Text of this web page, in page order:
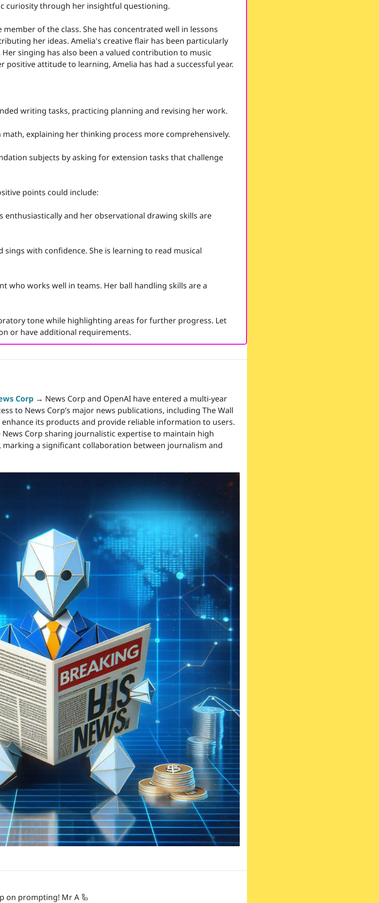
curiosity through her insightful questioning.
of the class. She has concentrated well in lessons
her ideas. Amelia's creative flair has been particularly
singing has also been a valued contribution to music
positive attitude to learning, Amelia has had a successful year.
writing tasks, practicing planning and revising her work.
explaining her thinking process more comprehensively.
subjects by asking for extension tasks that challenge
points could include:
enthusiastically and her observational drawing skills are
sings with confidence. She is learning to read musical
who works well in teams. Her ball handling skills are a
tone while highlighting areas for further progress. Let
or have additional requirements.
Corp → News Corp and OpenAI have entered a multi-year
to News Corp’s major news publications, including The Wall
enhance its products and provide reliable information to users.
Corp sharing journalistic expertise to maintain high
marking a significant collaboration between journalism and
on prompting! Mr A 🦾